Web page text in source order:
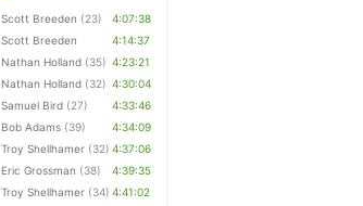
Scott Breeden (23)
4:07:38
Scott Breeden
4:14:37
Nathan Holland (35) 4:23:21
Nathan Holland (32) 4:30:04
Samuel Bird (27)
4:33:46
Bob Adams (39)
4:34:09
Troy Shellhamer (32) 4:37:06
Eric Grossman (38)
4:39:35
Troy Shellhamer (34) 4:41:02